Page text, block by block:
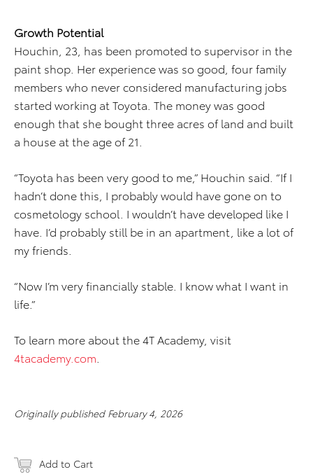
Growth Potential
Houchin, 23, has been promoted to supervisor in the
paint shop. Her experience was so good, four family
members who never considered manufacturing jobs
started working at Toyota. The money was good
enough that she bought three acres of land and built
a house at the age of 21.
“Toyota has been very good to me,” Houchin said. “If I
hadn’t done this, I probably would have gone on to
cosmetology school. I wouldn’t have developed like I
have. I’d probably still be in an apartment, like a lot of
my friends.
“Now I’m very financially stable. I know what I want in
life.”
To learn more about the 4T Academy, visit
4tacademy.com
Originally published February 4, 2026
Add to Cart